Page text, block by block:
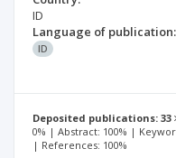
ID
Language of publication:
ID
Deposited publications: 33
0% | Abstract: 100% |
| References: 100%